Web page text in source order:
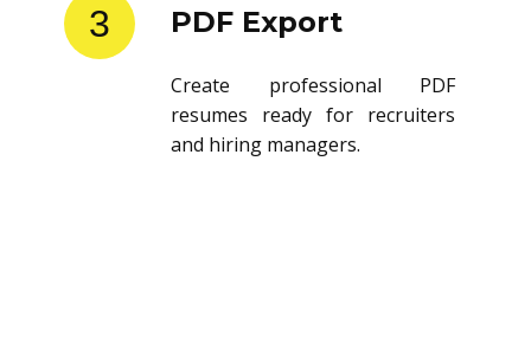
3 PDF Export
Create professional PDF
resumes ready for recruiters
and hiring managers.